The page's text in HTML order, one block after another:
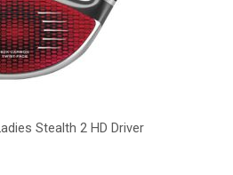
Stealth 2 HD Driver